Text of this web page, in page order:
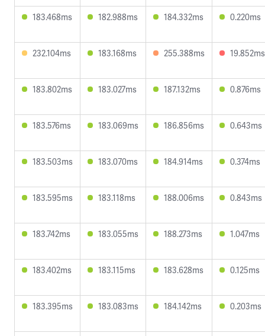
183.468ms 182.988ms 184.332ms 0.220ms
232.104ms 183.168ms 255.388ms 19.852ms
183.802ms 183.027ms 187.132ms 0.876ms
183.576ms 183.069ms 186.856ms 0.643ms
183.503ms 183.070ms 184.914ms 0.374ms
183.595ms 183.118ms 188.006ms 0.843ms
183.742ms 183.055ms 188.273ms 1.047ms
183.402ms 183.115ms 183.628ms 0.125ms
183.395ms 183.083ms 184.142ms 0.203ms